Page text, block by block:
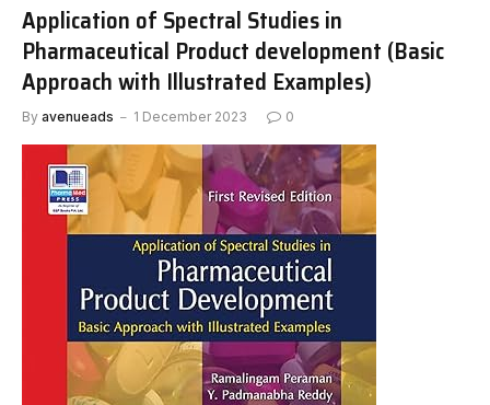
Application of Spectral Studies in
Pharmaceutical Product development (Basic
Approach with Illustrated Examples)
By avenueads 1 December 2023 0